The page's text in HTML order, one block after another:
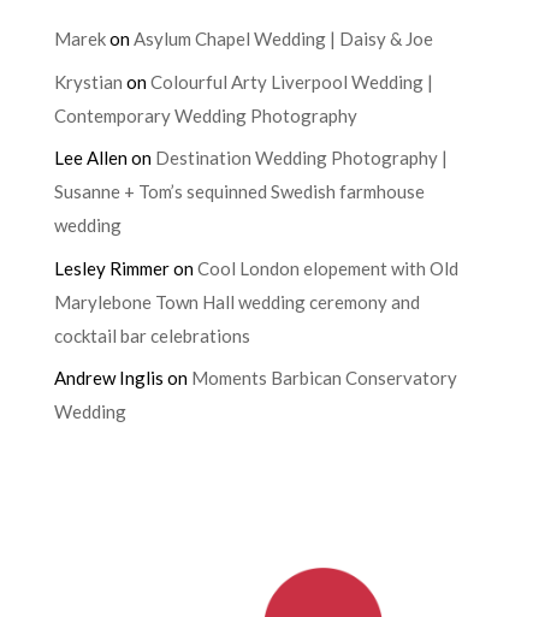
MarekonAsylum Chapel Wedding | Daisy & Joe
Krystian onColourful Arty Liverpool Wedding |
Contemporary Wedding Photography
Lee Allenon Destination Wedding Photography |
Susanne + Tom’s sequinned Swedish farmhouse
wedding
Lesley RimmeronCool London elopement with Old
Marylebone Town Hall wedding ceremony and
cocktail bar celebrations
Andrew Inglis on Moments Barbican Conservatory
Wedding